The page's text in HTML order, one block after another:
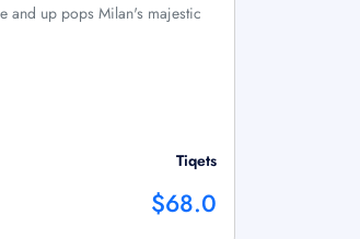
and up pops Milan's majestic
Tiqets
$68.0